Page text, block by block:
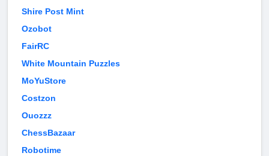
Shire Post Mint
Ozobot
FairRC
White Mountain Puzzles
MoYuStore
Costzon
Ouozzz
ChessBazaar
Robotime